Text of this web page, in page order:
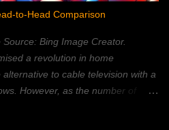
the subsequent blocks—which
of the network. Blockchain
use in crypt...
to-Head Comparison
Bing Image Creator.
a revolution in home
to cable television with a
However, as the number of